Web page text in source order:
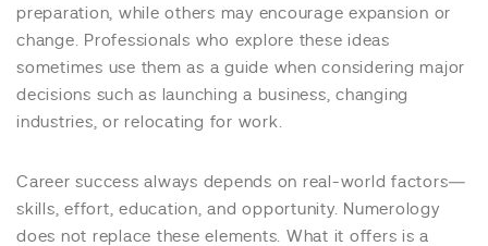
preparation, while others may encourage expansion or
change. Professionals who explore these ideas
sometimes use them as a guide when considering major
decisions such as launching a business, changing
industries, or relocating for work.
Career success always depends on real-world factors—
skills, effort, education, and opportunity. Numerology
does not replace these elements. What it offers is a